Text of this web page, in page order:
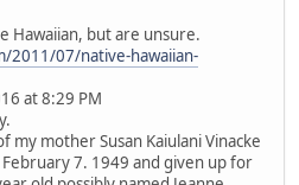
Hawaiian, but are unsure.
2011/07/native-hawaiian-
at 8:29 PM
my mother Susan Kaiulani Vinacke
7. 1949 and given up for